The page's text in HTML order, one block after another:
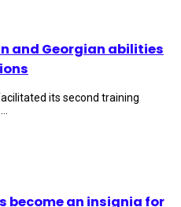
and Georgian abilities
its second training
become an insignia for